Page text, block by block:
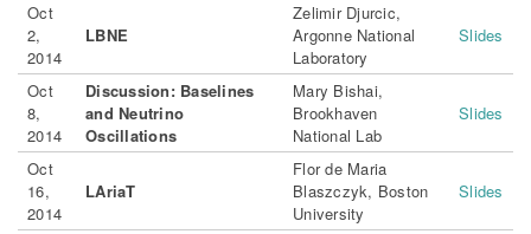
Oct
2,
2014
LBNE
Zelimir Djurcic,
Argonne National
Laboratory
Slides
Oct
8,
2014
Discussion: Baselines
and Neutrino
Oscillations
Mary Bishai,
Brookhaven
National Lab
Slides
Oct
16,
2014
LAriaT
Flor de Maria
Blaszczyk, Boston
University
Slides